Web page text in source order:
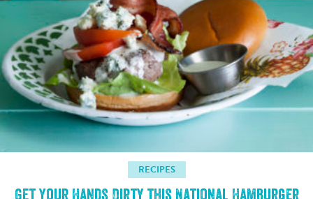
RECIPES
Get Your Hands Dirty this National Hamburger